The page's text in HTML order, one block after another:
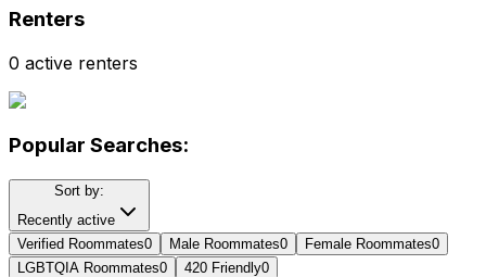
Renters
0 active renters
Popular Searches:
Sort by:
Recently active
Verified Roommates0 Male Roommates0 Female Roommates0
LGBTQIA Roommates0 420 Friendly0